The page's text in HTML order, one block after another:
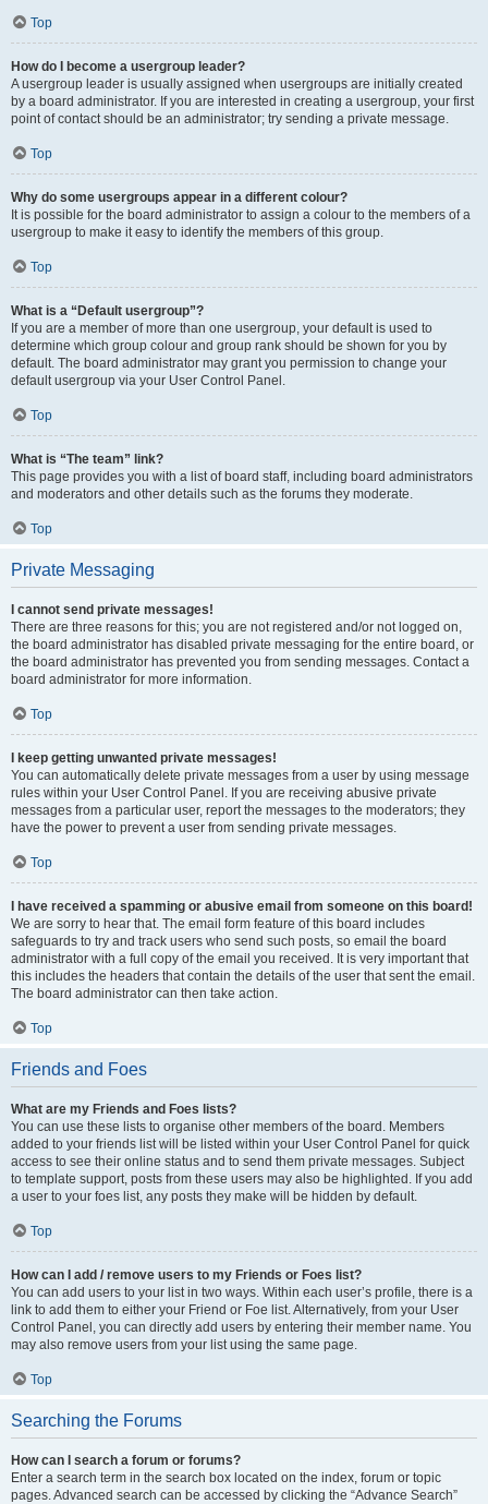
Top
How do I become a usergroup leader?
A usergroup leader is usually assigned when usergroups are initially created
by a board administrator. If you are interested in creating a usergroup, your first
point of contact should be an administrator; try sending a private message.
Top
Why do some usergroups appear in a different colour?
It is possible for the board administrator to assign a colour to the members of a
usergroup to make it easy to identify the members of this group.
Top
What is a “Default usergroup”?
If you are a member of more than one usergroup, your default is used to
determine which group colour and group rank should be shown for you by
default. The board administrator may grant you permission to change your
default usergroup via your User Control Panel.
Top
What is “The team” link?
This page provides you with a list of board staff, including board administrators
and moderators and other details such as the forums they moderate.
Top
Private Messaging
I cannot send private messages!
There are three reasons for this; you are not registered and/or not logged on,
the board administrator has disabled private messaging for the entire board, or
the board administrator has prevented you from sending messages. Contact a
board administrator for more information.
Top
I keep getting unwanted private messages!
You can automatically delete private messages from a user by using message
rules within your User Control Panel. If you are receiving abusive private
messages from a particular user, report the messages to the moderators; they
have the power to prevent a user from sending private messages.
Top
I have received a spamming or abusive email from someone on this board!
We are sorry to hear that. The email form feature of this board includes
safeguards to try and track users who send such posts, so email the board
administrator with a full copy of the email you received. It is very important that
this includes the headers that contain the details of the user that sent the email.
The board administrator can then take action.
Top
Friends and Foes
What are my Friends and Foes lists?
You can use these lists to organise other members of the board. Members
added to your friends list will be listed within your User Control Panel for quick
access to see their online status and to send them private messages. Subject
to template support, posts from these users may also be highlighted. If you add
a user to your foes list, any posts they make will be hidden by default.
Top
How can I add / remove users to my Friends or Foes list?
You can add users to your list in two ways. Within each user’s profile, there is a
link to add them to either your Friend or Foe list. Alternatively, from your User
Control Panel, you can directly add users by entering their member name. You
may also remove users from your list using the same page.
Top
Searching the Forums
How can I search a forum or forums?
Enter a search term in the search box located on the index, forum or topic
pages. Advanced search can be accessed by clicking the “Advance Search”